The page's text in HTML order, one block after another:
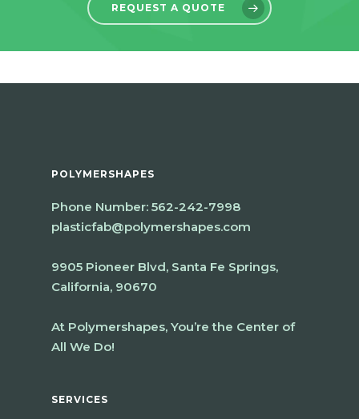
REQUEST A QUOTE
POLYMERSHAPES
Phone Number: 562-242-7998
plasticfab@polymershapes.com
9905 Pioneer Blvd, Santa Fe Springs,
California, 90670
At Polymershapes, You’re the Center of
All We Do!
SERVICES